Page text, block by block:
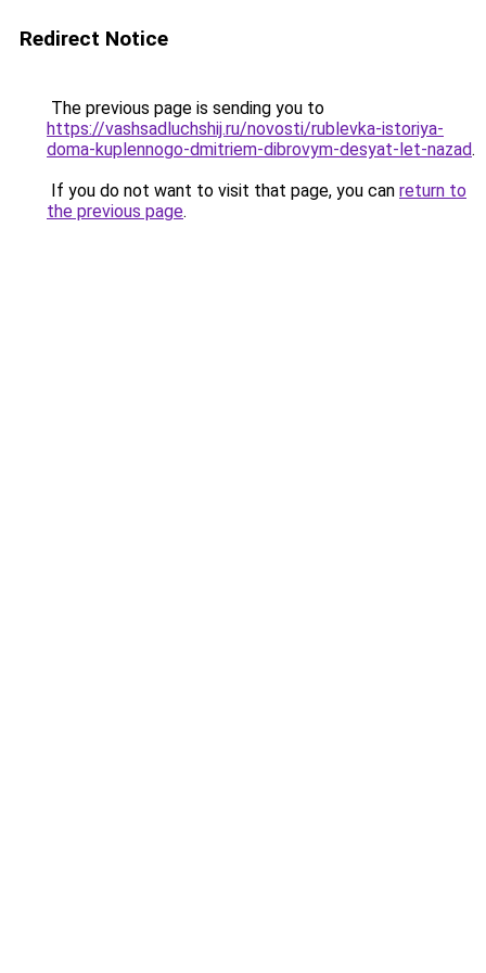
Redirect Notice
The previous page is sending you to
https://vashsadluchshij.ru/novosti/rublevka-istoriya-
doma-kuplennogo-dmitriem-dibrovym-desyat-let-nazad.
If you do not want to visit that page, you can return to
the previous page.